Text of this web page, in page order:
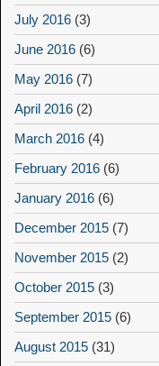
July 2016 (3)
June 2016 (6)
May 2016 (7)
April 2016 (2)
March 2016 (4)
February 2016 (6)
January 2016 (6)
December 2015 (7)
November 2015 (2)
October 2015 (3)
September 2015 (6)
August 2015 (31)